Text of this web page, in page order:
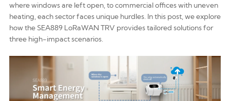
where windows are left open, to commercial offices with uneven
heating, each sector faces unique hurdles. In this post, we explore
how theSEA889 LoRaWAN TRV provides tailored solutions for
three high-impact scenarios.